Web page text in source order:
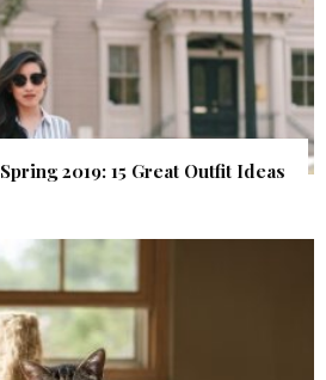
2019: 15 Great Outfit Ideas